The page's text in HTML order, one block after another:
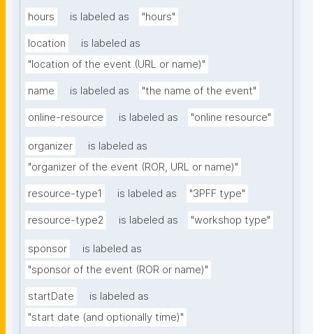
hours is labeled as "hours"
location
is labeled as
"location of the event (URL or name)"
name is labeled as "the name of the event"
online-resource is labeled as "online resource"
organizer
is labeled as
"organizer of the event (ROR, URL or name)"
resource-type1 is labeled as "3PFF type"
resource-type2 is labeled as "workshop type"
sponsor
is labeled as
"sponsor of the event (ROR or name)"
startDate
is labeled as
"start date (and optionally time)"